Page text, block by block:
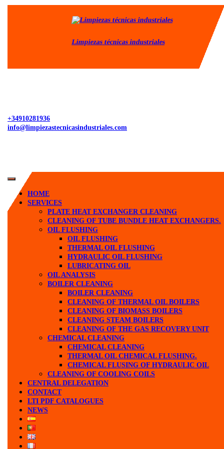
Limpiezas técnicas industriales
+34910281936
info@limpiezastecnicasindustriales.com
Open
Button
HOME
SERVICES
PLATE HEAT EXCHANGER CLEANING
CLEANING OF TUBE BUNDLE HEAT EXCHANGERS.
OIL FLUSHING
OIL FLUSHING
THERMAL OIL FLUSHING
HYDRAULIC OIL FLUSHING
LUBRICATING OIL
OIL ANALYSIS
BOILER CLEANING
BOILER CLEANING
CLEANING OF THERMAL OIL BOILERS
CLEANING OF BIOMASS BOILERS
CLEANING STEAM BOILERS
CLEANING OF THE GAS RECOVERY UNIT
CHEMICAL CLEANING
CHEMICAL CLEANING
THERMAL OIL CHEMICAL FLUSHING.
CHEMICAL FLUSING OF HYDRAULIC OIL
CLEANING OF COOLING COILS
CENTRAL DELEGATION
CONTACT
LTI PDF CATALOGUES
NEWS